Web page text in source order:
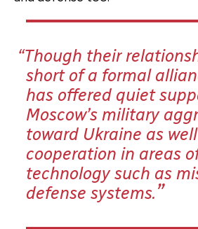
Though their
short of a formal
has offered quiet
Moscow’s military
toward Ukraine as
cooperation in areas
technology such as
defense systems.